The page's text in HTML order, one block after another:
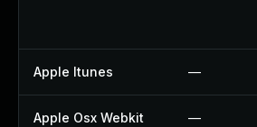
Apple Itunes —
Apple Osx Webkit —